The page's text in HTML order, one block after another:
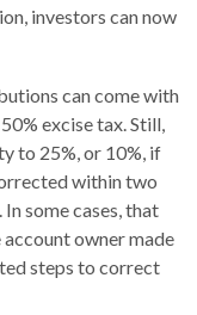
investors can now
can come with
excise tax. Still,
to 25%, or 10%, if
within two
some cases, that
owner made
steps to correct